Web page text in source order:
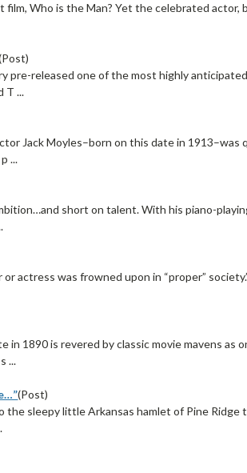
film, Who is the Man? Yet the celebrated
pre-released one of the most highly
T ...
Jack Moyles–born on this date in
...
short on talent. With his piano-
actress was frowned upon in “proper”
1890 is revered by classic movie mavens as
...
(Post)
sleepy little Arkansas hamlet of Pine